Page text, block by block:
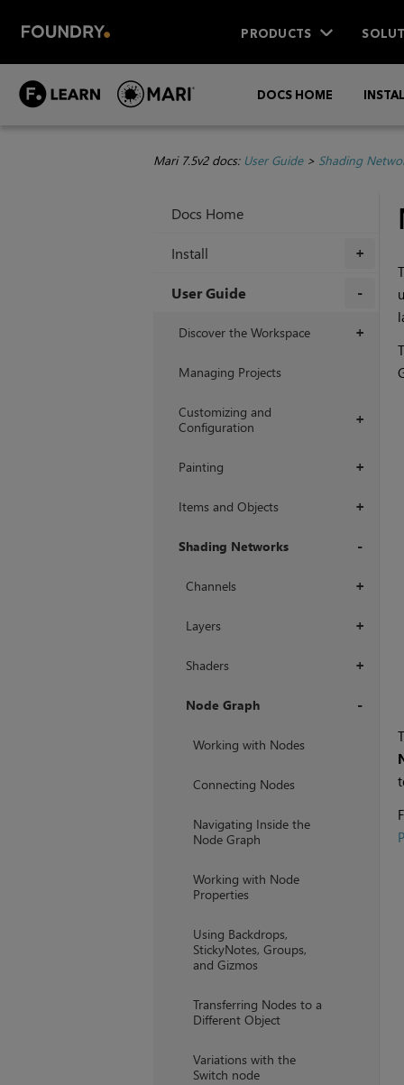
PRODUCTS
DOCS HOME
Mari 7.5v2 docs: User Guide> Shading
Docs Home
+
Install
User Guide
+
Discover the Workspace
Managing Projects
+
Customizing and
Configuration
+
Painting
+
Items and Objects
Shading Networks
+
Channels
+
Layers
+
Shaders
Node Graph
Working with Nodes
Connecting Nodes
Navigating Inside the
Node Graph
Working with Node
Properties
Using Backdrops,
StickyNotes, Groups,
and Gizmos
Transferring Nodes to a
Different Object
Variations with the
Switch node